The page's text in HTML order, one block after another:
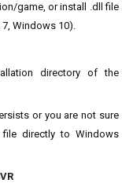
game, or install .dll file
Windows 10).
directory of the
or you are not sure
directly to Windows